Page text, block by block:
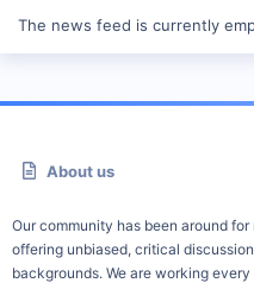
The news feed is currently
About us
Our community has been around
offering unbiased, critical
backgrounds. We are working